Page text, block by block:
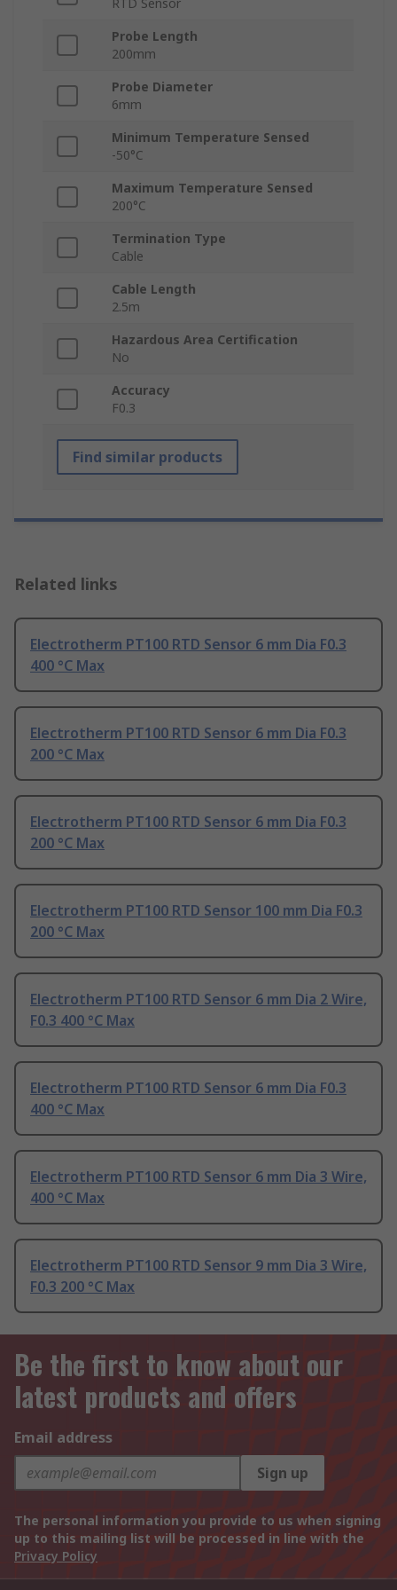
RTD Sensor
Probe Length
200mm
Probe Diameter
6mm
Minimum Temperature Sensed
-50°C
Maximum Temperature Sensed
200°C
Termination Type
Cable
Cable Length
2.5m
Hazardous Area Certification
No
Accuracy
F0.3
Find similar products
Related links
Electrotherm PT100 RTD Sensor 6 mm Dia F0.3
400 °C Max
Electrotherm PT100 RTD Sensor 6 mm Dia F0.3
200 °C Max
Electrotherm PT100 RTD Sensor 6 mm Dia F0.3
200 °C Max
Electrotherm PT100 RTD Sensor 100 mm Dia F0.3
200 °C Max
Electrotherm PT100 RTD Sensor 6 mm Dia 2 Wire,
F0.3 400 °C Max
Electrotherm PT100 RTD Sensor 6 mm Dia F0.3
400 °C Max
Electrotherm PT100 RTD Sensor 6 mm Dia 3 Wire,
400 °C Max
Electrotherm PT100 RTD Sensor 9 mm Dia 3 Wire,
F0.3 200 °C Max
Be the first to know about our
latest products and offers
Email address
Sign up
The personal information you provide to us when signing
up to this mailing list will be processed in line with the
Privacy Policy